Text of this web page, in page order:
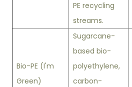
PE recycling
streams.
Bio-PE (I'm
Green)
Sugarcane-
based bio-
polyethylene,
carbon-